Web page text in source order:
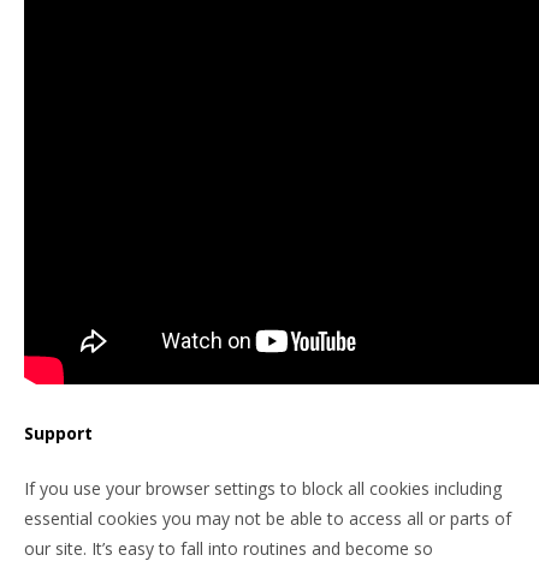
Support
If you use your browser settings to block all cookies including
essential cookies you may not be able to access all or parts of
our site. It’s easy to fall into routines and become so